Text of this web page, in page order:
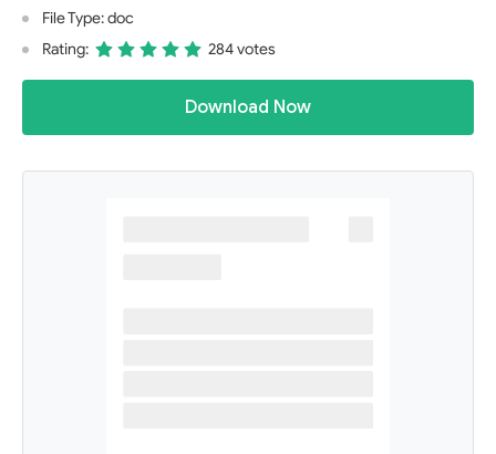
File Type: doc
Rating:
284 votes
Download Now